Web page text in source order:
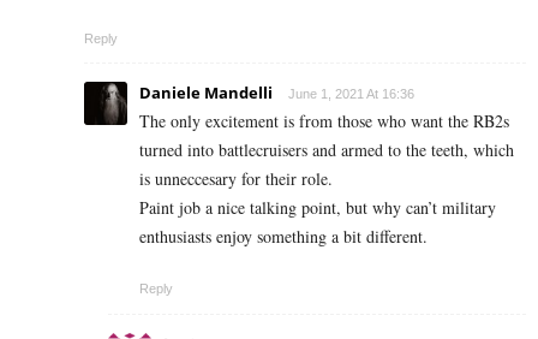
Reply
Daniele Mandelli June 1, 2021 At 16:36
The only excitement is from those who want the RB2s
turned into battlecruisers and armed to the teeth, which
is unneccesary for their role.
Paint job a nice talking point, but why can’t military
enthusiasts enjoy something a bit different.
Reply